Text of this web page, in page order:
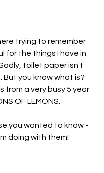
trying to remember
for the things I have in
toilet paper isn't
But you know what is?
from a very busy 5 year
OF LEMONS.
you wanted to know -
doing with them!